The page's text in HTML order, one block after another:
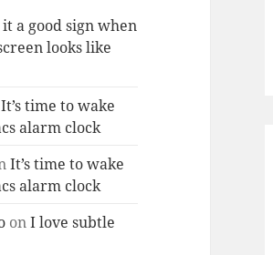
it a good sign when
looks like
It’s time to wake
alarm clock
It’s time to wake
alarm clock
onI love subtle